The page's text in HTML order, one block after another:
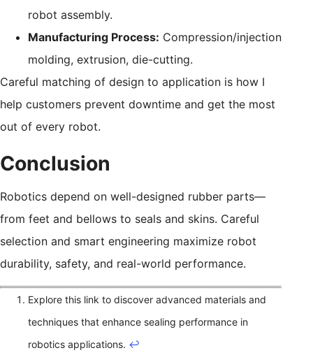
robot assembly.
Manufacturing Process: Compression/injection
molding, extrusion, die-cutting.
Careful matching of design to application is how I
help customers prevent downtime and get the most
out of every robot.
Conclusion
Robotics depend on well-designed rubber parts—
from feet and bellows to seals and skins. Careful
selection and smart engineering maximize robot
durability, safety, and real-world performance.
Explore this link to discover advanced materials and
techniques that enhance sealing performance in
robotics applications. ↩